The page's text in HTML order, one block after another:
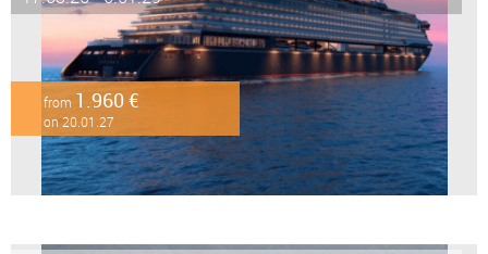
from 1.960 €
on 20.01.27